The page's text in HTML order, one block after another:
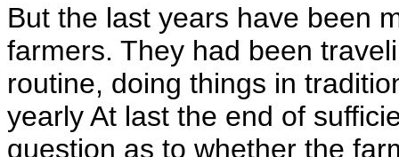
But the last years have been
farmers. They had been
routine, doing things in
yearly At last the end of
question as to whether the